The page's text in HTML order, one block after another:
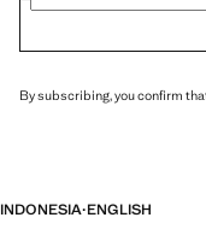
By subscribing, you confirm
INDONESIA·ENGLISH